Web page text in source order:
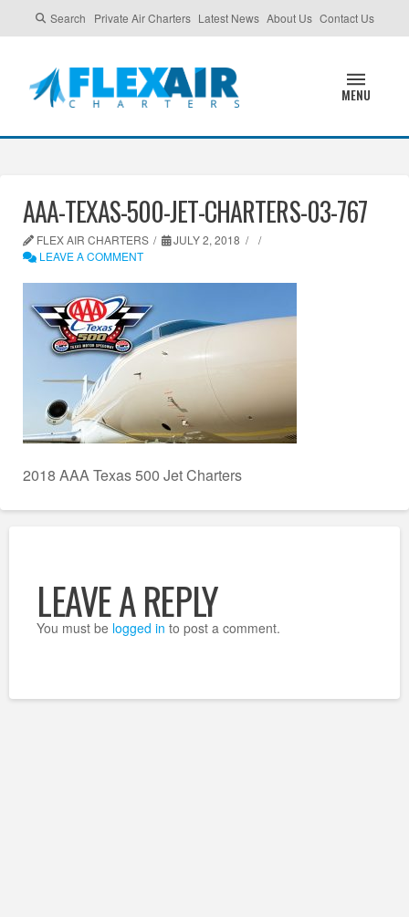
Search Private Air Charters Latest News About Us Contact Us
MENU
AAA-TEXAS-500-JET-CHARTERS-03-767
FLEX AIR CHARTERS
JULY 2, 2018
LEAVE A COMMENT
2018 AAA Texas 500 Jet Charters
LEAVE A REPLY
You must be logged in to post a comment.